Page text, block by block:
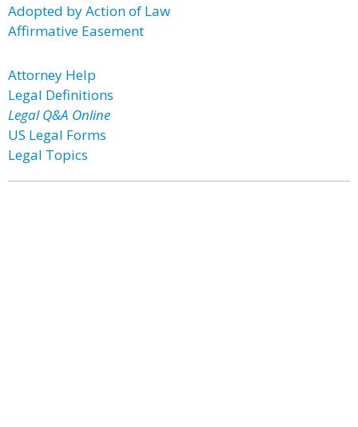
Adopted by Action of Law
Affirmative Easement
Attorney Help
Legal Definitions
Legal Q&A Online
US Legal Forms
Legal Topics